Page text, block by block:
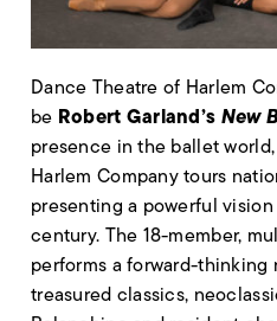
Dance Theatre of Harlem
be Robert Garland’s New
presence in the ballet
Harlem Company tours
presenting a powerful
century. The 18-member,
performs a forward-
treasured classics,